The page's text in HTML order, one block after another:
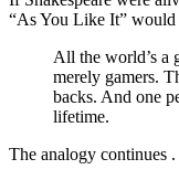
“As You Like It” would
All the world’s a
merely gamers.
backs. And one
lifetime.
The analogy continues .